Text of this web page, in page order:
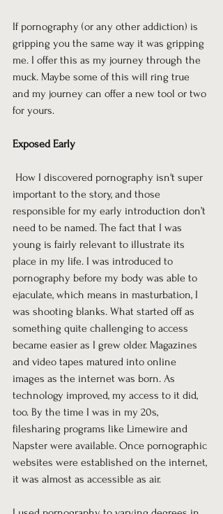
If pornography (or any other addiction) is
gripping you the same way it was gripping
me. I offer this as my journey through the
muck. Maybe some of this will ring true
and my journey can offer a new tool or two
for yours.
Exposed Early
important to the story, and those
responsible for my early introduction don’t
need to be named. The fact that I was
young is fairly relevant to illustrate its
place in my life. I was introduced to
pornography before my body was able to
ejaculate, which means in masturbation, I
was shooting blanks. What started off as
something quite challenging to access
became easier as I grew older. Magazines
and video tapes matured into online
images as the internet was born. As
technology improved, my access to it did,
too. By the time I was in my 20s,
filesharing programs like Limewire and
Napster were available. Once pornographic
websites were established on the internet,
it was almost as accessible as air.